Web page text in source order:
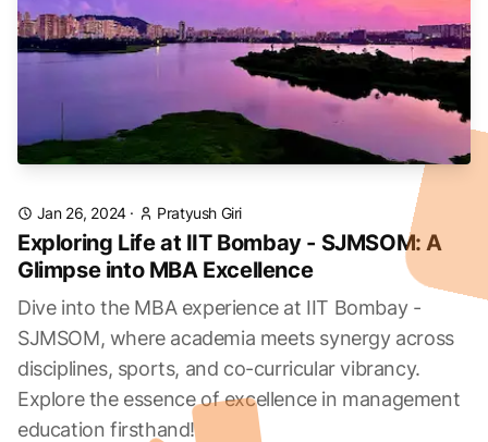
Jan 26, 2024· Pratyush Giri
Exploring Life at IIT Bombay - SJMSOM: A
Glimpse into MBA Excellence
Dive into the MBA experience at IIT Bombay -
SJMSOM, where academia meets synergy across
disciplines, sports, and co-curricular vibrancy.
Explore the essence of excellence in management
education firsthand!